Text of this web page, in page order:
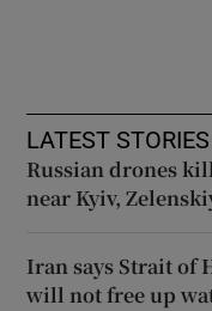
LATEST STORIES
Russian drones
near Kyiv,
Iran says Strait of
will not free up